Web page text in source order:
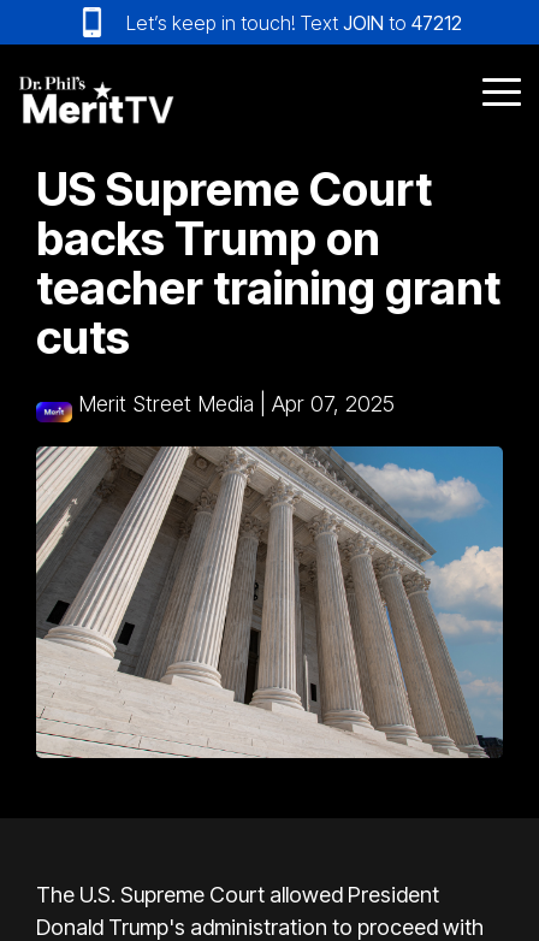
to
the
main
content.
Let’s keep in touch! Text JOIN to 47212
US Supreme Court
backs Trump on
teacher training grant
cuts
Merit Street Media Apr 07, 2025
The U.S. Supreme Court allowed President
Donald Trump's administration to proceed with